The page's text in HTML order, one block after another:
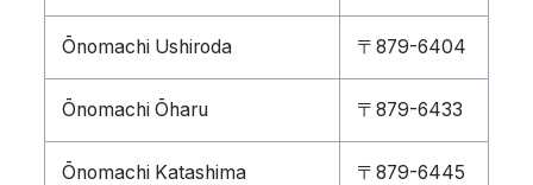
Ōnomachi Ushiroda 〒879-6404
Ōnomachi Ōharu 〒879-6433
Ōnomachi Katashima 〒879-6445